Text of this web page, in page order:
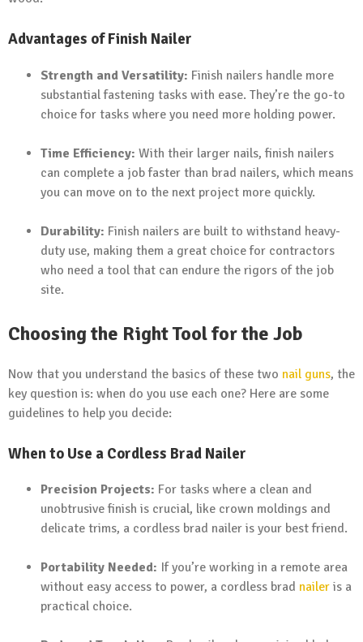
Advantages of Finish Nailer
Strength and Versatility: Finish nailers handle more
substantial fastening tasks with ease. They’re the go-to
choice for tasks where you need more holding power.
Time Efficiency: With their larger nails, finish nailers
can complete a job faster than brad nailers, which means
you can move on to the next project more quickly.
Durability: Finish nailers are built to withstand heavy-
duty use, making them a great choice for contractors
who need a tool that can endure the rigors of the job
site.
Choosing the Right Tool for the Job
Now that you understand the basics of these two nail guns, the
key question is: when do you use each one? Here are some
guidelines to help you decide:
When to Use a Cordless Brad Nailer
Precision Projects: For tasks where a clean and
unobtrusive finish is crucial, like crown moldings and
delicate trims, a cordless brad nailer is your best friend.
Portability Needed: If you’re working in a remote area
without easy access to power, a cordless brad nailer is a
practical choice.